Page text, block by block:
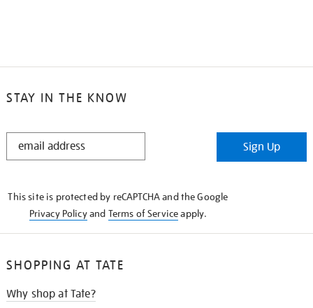
STAY IN THE KNOW
STAY
Sign Up
This site is protected by reCAPTCHA and the Google
Privacy Policyand Terms of Serviceapply.
SHOPPING AT TATE
Why shop at Tate?